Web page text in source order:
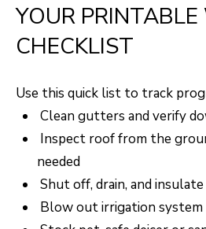
YOUR
CHECKLIST
Use this quick list to track
Clean gutters and verify
Inspect roof from the
needed
Shut off, drain, and
Blow out irrigation system